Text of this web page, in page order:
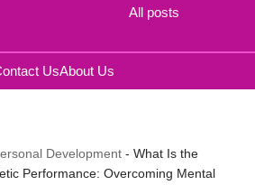
All posts
UsAbout Us
Development - What Is the
Performance: Overcoming Mental